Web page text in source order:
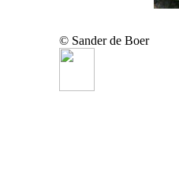
© Sander de Boer